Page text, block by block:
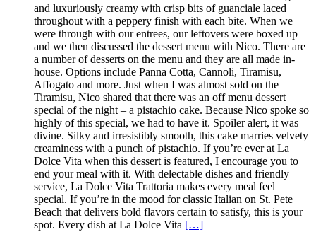
and luxuriously creamy with crisp bits of guanciale laced
throughout with a peppery finish with each bite. When we
were through with our entrees, our leftovers were boxed up
and we then discussed the dessert menu with Nico. There are
a number of desserts on the menu and they are all made in-
house. Options include Panna Cotta, Cannoli, Tiramisu,
Affogato and more. Just when I was almost sold on the
Tiramisu, Nico shared that there was an off menu dessert
special of the night – a pistachio cake. Because Nico spoke so
highly of this special, we had to have it. Spoiler alert, it was
divine. Silky and irresistibly smooth, this cake marries velvety
creaminess with a punch of pistachio. If you’re ever at La
Dolce Vita when this dessert is featured, I encourage you to
end your meal with it. With delectable dishes and friendly
service, La Dolce Vita Trattoria makes every meal feel
special. If you’re in the mood for classic Italian on St. Pete
Beach that delivers bold flavors certain to satisfy, this is your
spot. Every dish at La Dolce Vita […]